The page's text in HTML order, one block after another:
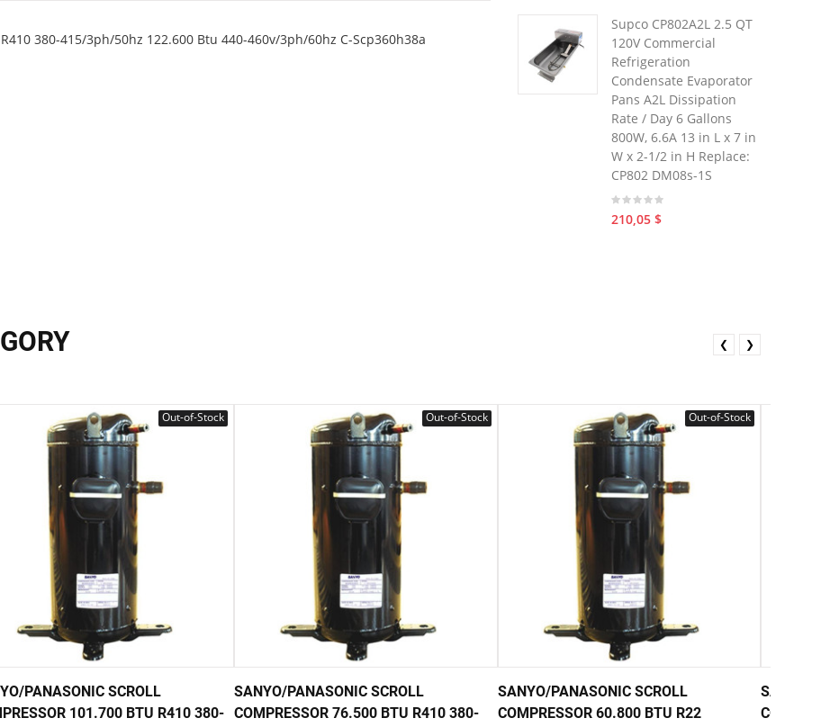
380-415/3ph/50hz 122.600 Btu 440-460v/3ph/60hz C-Scp360h38a
Supco CP802A2L 2.5 QT
120V Commercial
Refrigeration
Condensate Evaporator
Pans A2L Dissipation
Rate / Day 6 Gallons
800W, 6.6A 13 in L x 7 in
W x 2-1/2 in H Replace:
CP802 DM08s-1S
210,05 $
Out-of-Stock
PANASONIC SCROLL
101.700 BTU R410 380-
Out-of-Stock
SANYO/PANASONIC SCROLL
COMPRESSOR 76.500 BTU R410 380-
Out-of-Stock
SANYO/PANASONIC SCROLL
COMPRESSOR 60.800 BTU R22
SANYO/
❮ ❯